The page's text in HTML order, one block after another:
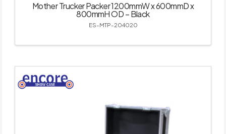
Mother Trucker Packer 1200mmW x 600mmD x
800mmH OD – Black
ES-MTP-204020